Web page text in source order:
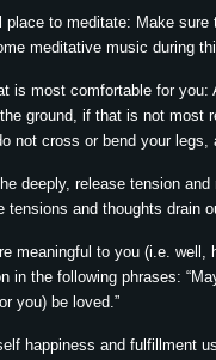
place to meditate: Make
meditative music during
is most comfortable for
ground, if that is not most
not cross or bend your
deeply, release tension
tensions and thoughts drain
meaningful to you (i.e.
in the following phrases:
you) be loved.”
happiness and fulfillment